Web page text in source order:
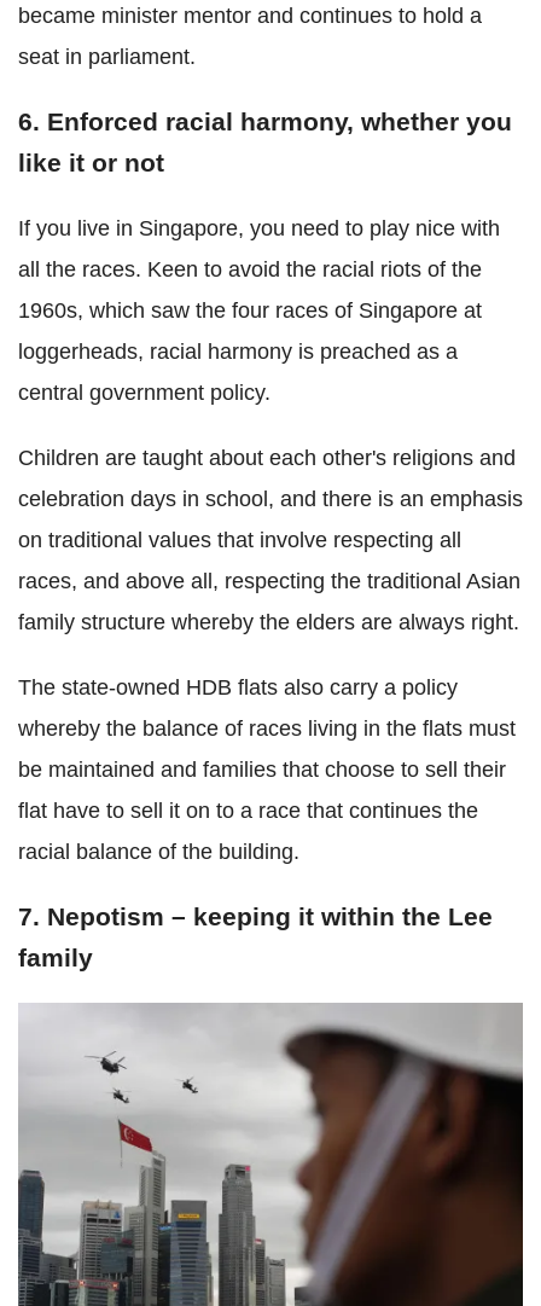
became minister mentor and continues to hold a
seat in parliament.
6. Enforced racial harmony, whether you
like it or not
If you live in Singapore, you need to play nice with
all the races. Keen to avoid the racial riots of the
1960s, which saw the four races of Singapore at
loggerheads, racial harmony is preached as a
central government policy.
Children are taught about each other's religions and
celebration days in school, and there is an emphasis
on traditional values that involve respecting all
races, and above all, respecting the traditional Asian
family structure whereby the elders are always right.
The state-owned HDB flats also carry a policy
whereby the balance of races living in the flats must
be maintained and families that choose to sell their
flat have to sell it on to a race that continues the
racial balance of the building.
7. Nepotism – keeping it within the Lee
family